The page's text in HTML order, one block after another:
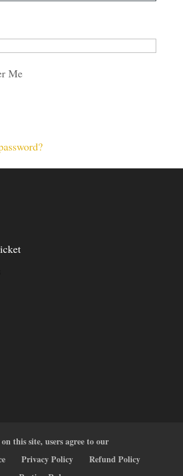
Me
this site, users agree to our
Privacy Policy
Refund Policy